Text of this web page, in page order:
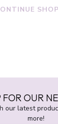
FOR OUR
our latest
more!